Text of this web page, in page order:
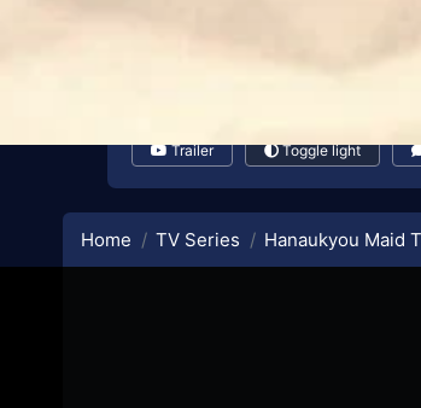
Trailer Toggle light
Home TV Series Hanaukyou Maid